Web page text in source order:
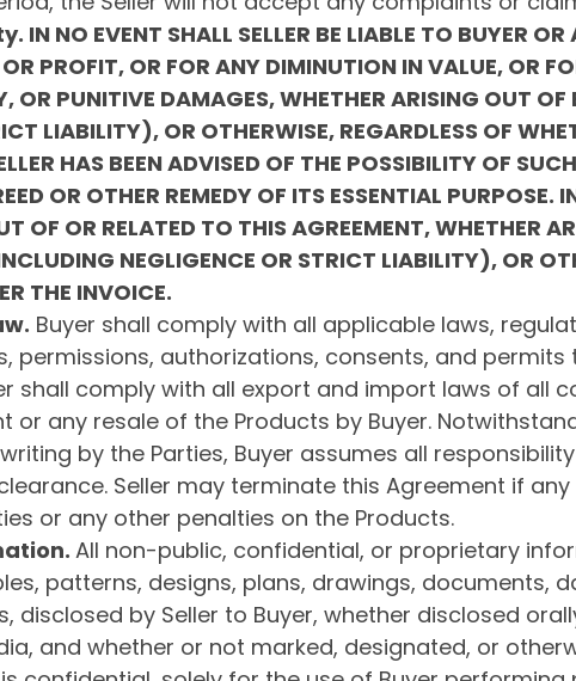
IN NO EVENT SHALL SELLER BE LIABLE TO BUYER
OR PROFIT, OR FOR ANY DIMINUTION IN VALUE, OR
OR PUNITIVE DAMAGES, WHETHER ARISING OUT
LIABILITY), OR OTHERWISE, REGARDLESS OF
HAS BEEN ADVISED OF THE POSSIBILITY OF
OR OTHER REMEDY OF ITS ESSENTIAL PURPOSE.
OF OR RELATED TO THIS AGREEMENT, WHETHER
NEGLIGENCE OR STRICT LIABILITY), OR
THE INVOICE.
. Buyer shall comply with all applicable laws,
permissions, authorizations, consents, and
shall comply with all export and import laws of all
or any resale of the Products by Buyer.
by the Parties, Buyer assumes all
Seller may terminate this Agreement if
or any other penalties on the Products.
. All non-public, confidential, or proprietary
patterns, designs, plans, drawings, documents,
disclosed by Seller to Buyer, whether disclosed
and whether or not marked, designated, or